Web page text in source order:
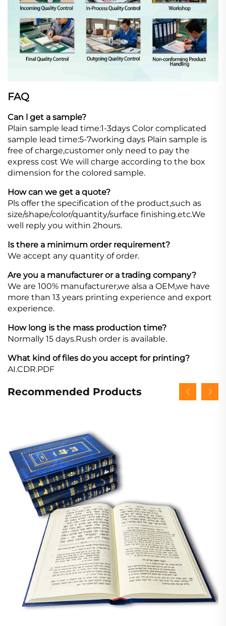
FAQ
Can l get a sample?
Plain sample lead time:1-3days Color complicated
sample lead time:5-7working days Plain sample is
free of charge,customer only need to pay the
express cost We will charge according to the box
dimension for the colored sample.
How can we get a quote?
Pls offer the specification of the product,such as
size/shape/color/quantity/surface finishing.etc.We
well reply you within 2hours.
Is there a minimum order requirement?
We accept any quantity of order.
Are you a manufacturer or a trading company?
We are 100% manufacturer,we alsa a OEM,we have
more than 13 years printing experience and export
experience.
How long is the mass production time?
Normally 15 days.Rush order is available.
What kind of files do you accept for printing?
AI.CDR.PDF
Recommended Products